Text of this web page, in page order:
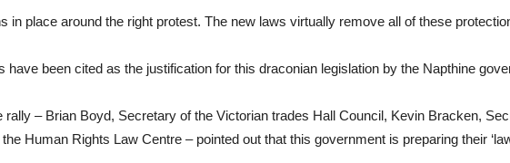
in place around the right protest. The new laws virtually remove all of these
been cited as the justification for this draconian legislation by the Napthine
– Brian Boyd, Secretary of the Victorian trades Hall Council, Kevin Bracken,
Human Rights Law Centre – pointed out that this government is preparing their